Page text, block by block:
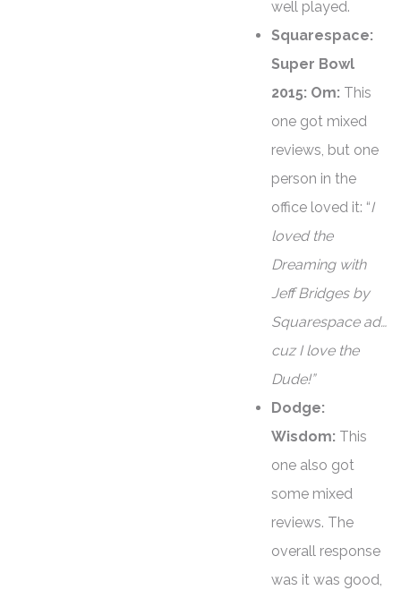
well played.
Squarespace:
Super Bowl
2015: Om: This
one got mixed
reviews, but one
person in the
office loved it: “I
loved the
Dreaming with
Jeff Bridges by
Squarespace ad…
cuz I love the
Dude!”
Dodge:
Wisdom: This
one also got
some mixed
reviews. The
overall response
was it was good,